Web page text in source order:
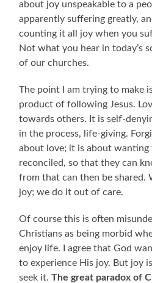
about joy unspeakable to a
apparently suffering greatly,
counting it all joy when you
Not what you hear in today’s
of our churches.
The point I am trying to make
product of following Jesus.
towards others. It is self-
in the process, life-giving.
about love; it is about
reconciled, so that they can
from that can then be shared.
joy; we do it out of care.
Of course this is often
Christians as being morbid
enjoy life. I agree that God
to experience His joy. But joy
seek it.The great paradox of